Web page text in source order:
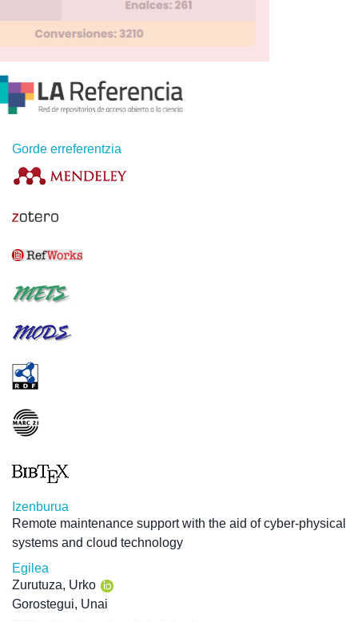
Gorde erreferentzia
Izenburua
Remote maintenance support with the aid of cyber-physical
systems and cloud technology
Egilea
Zurutuza, Urko
Gorostegui, Unai